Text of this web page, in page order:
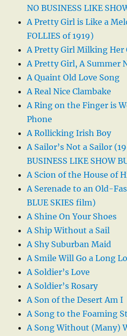
NO BUSINESS LIKE
A Pretty Girl is Like a
FOLLIES of 1919)
A Pretty Girl Milking Her
A Pretty Girl, A Summer
A Quaint Old Love Song
A Real Nice Clambake
A Ring on the Finger is
Phone
A Rollicking Irish Boy
A Sailor’s Not a Sailor
BUSINESS LIKE SHOW
A Scion of the House of
A Serenade to an Old-
BLUE SKIES film)
A Shine On Your Shoes
A Ship Without a Sail
A Shy Suburban Maid
A Smile Will Go a Long
A Soldier’s Love
A Soldier’s Rosary
A Son of the Desert Am I
A Song to the Foaming
A Song Without (Many)